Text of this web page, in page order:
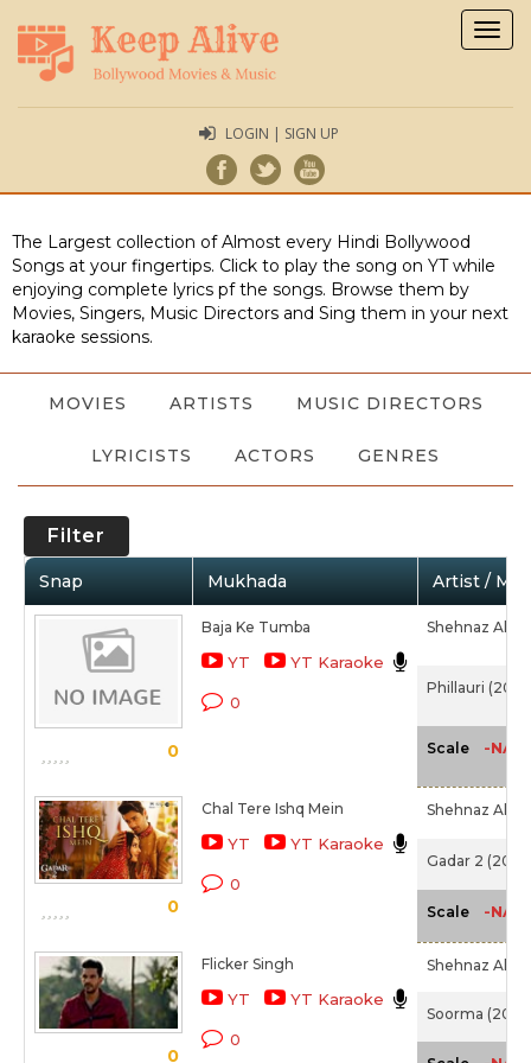
LOGIN | SIGN UP
The Largest collection of Almost every Hindi Bollywood
Songs at your fingertips. Click to play the song on YT while
enjoying complete lyrics pf the songs. Browse them by
Movies, Singers, Music Directors and Sing them in your next
karaoke sessions.
MOVIES ARTISTS MUSIC DIRECTORS
LYRICISTS ACTORS GENRES
Filter
Snap Mukhada Artist /
0
Baja Ke Tumba
YT YT Karaoke
0
Shehnaz
Phillauri (2017)
Scale -NA-
0
Chal Tere Ishq Mein
YT YT Karaoke
0
Shehnaz
Gadar 2
Scale -NA-
0
Flicker Singh
YT YT Karaoke
0
Shehnaz
Soorma (2018)